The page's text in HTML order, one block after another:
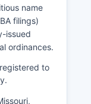
name
filings)
issued
ordinances.
to